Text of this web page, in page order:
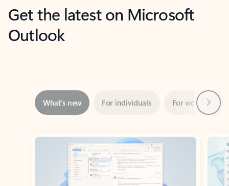
Get the latest on Microsoft
Outlook
Showing slide 1 of 3